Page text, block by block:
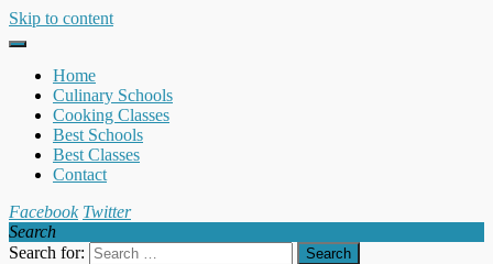
Skip to content
Home
Culinary Schools
Cooking Classes
Best Schools
Best Classes
Contact
Facebook Twitter
Search
Search for: